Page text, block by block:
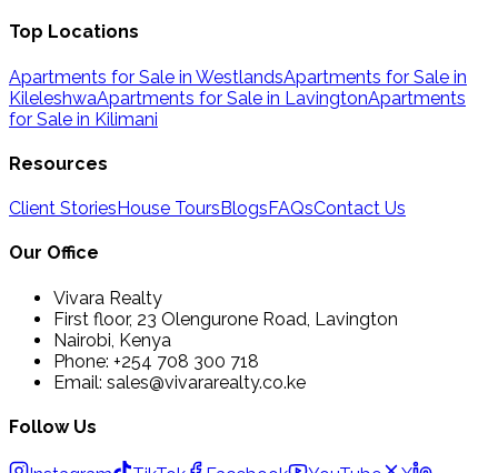
Top Locations
Apartments for Sale in WestlandsApartments for Sale in
KileleshwaApartments for Sale in LavingtonApartments
for Sale in Kilimani
Resources
Client Stories House Tours Blogs FAQsContact Us
Our Office
Vivara Realty
First floor, 23 Olengurone Road, Lavington
Nairobi, Kenya
Phone: +254 708 300 718
Email: sales@vivararealty.co.ke
Follow Us